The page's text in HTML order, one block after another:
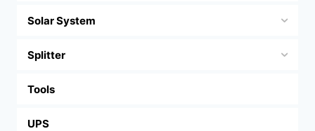
Solar System
Splitter
Tools
UPS